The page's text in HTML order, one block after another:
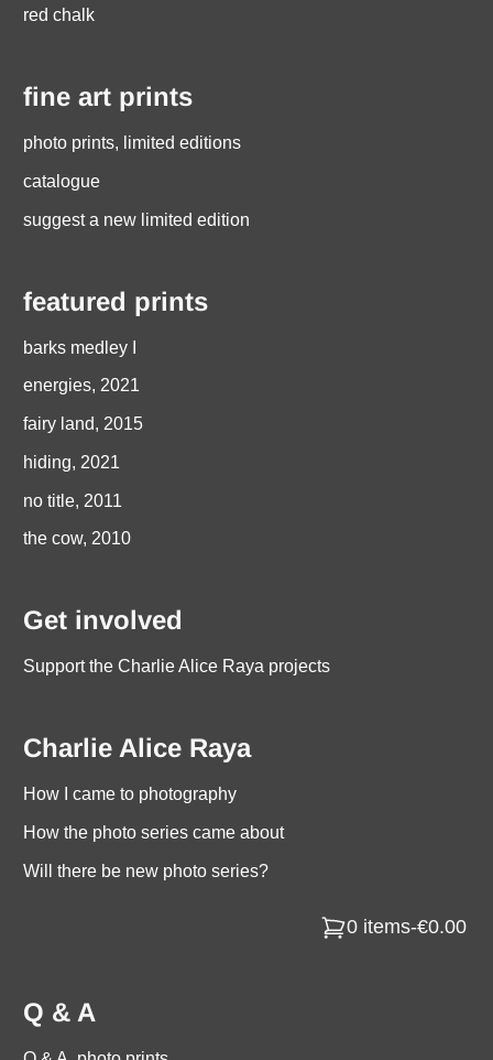
red chalk
fine art prints
photo prints, limited editions
catalogue
suggest a new limited edition
featured prints
barks medley I
energies, 2021
fairy land, 2015
hiding, 2021
no title, 2011
the cow, 2010
Get involved
Support the Charlie Alice Raya projects
Charlie Alice Raya
How I came to photography
How the photo series came about
Will there be new photo series?
0 items-€0.00
Q & A